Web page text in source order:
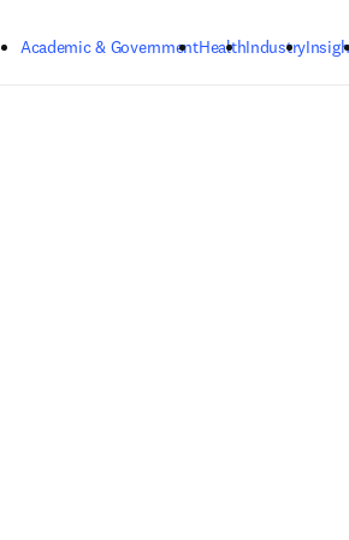
Academic & GovernmentHealthIndustry